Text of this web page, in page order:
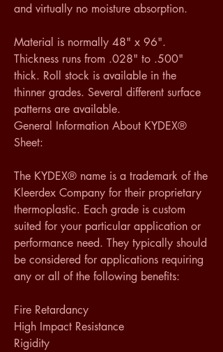
and virtually no moisture absorption.
Material is normally 48" x 96".
Thickness runs from .028" to .500"
thick. Roll stock is available in the
thinner grades. Several different surface
patterns are available.
General Information About KYDEX®
Sheet:
The KYDEX® name is a trademark of the
Kleerdex Company for their proprietary
thermoplastic. Each grade is custom
suited for your particular application or
performance need. They typically should
be considered for applications requiring
any or all of the following benefits:
Fire Retardancy
High Impact Resistance
Rigidity